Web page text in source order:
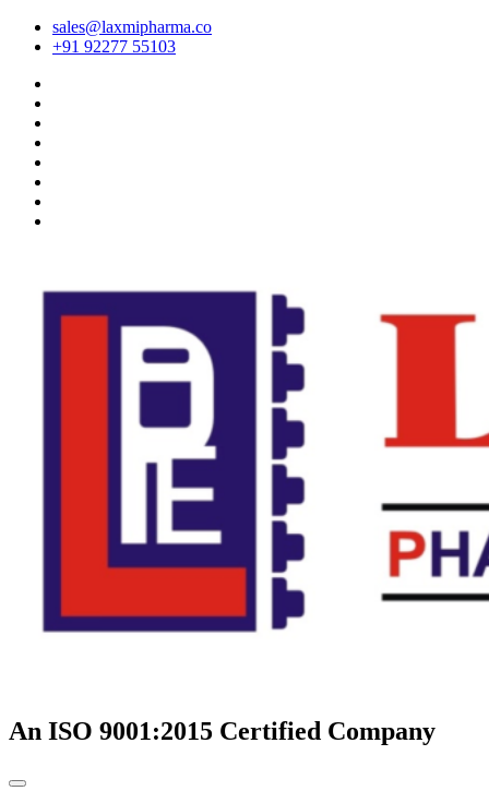
sales@laxmipharma.co
+91 92277 55103
An ISO 9001:2015 Certified Company